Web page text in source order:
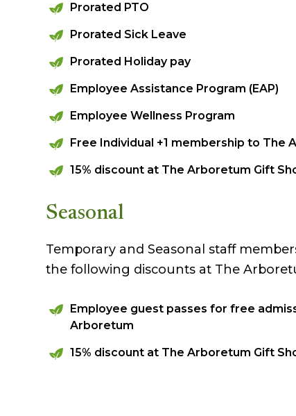
Prorated PTO
Prorated Sick Leave
Prorated Holiday pay
Employee Assistance Program (EAP)
Employee Wellness Program
Free Individual +1 membership to The
15% discount at The Arboretum Gift
Seasonal
Temporary and Seasonal staff
the following discounts at The
Employee guest passes for free
Arboretum
15% discount at The Arboretum Gift